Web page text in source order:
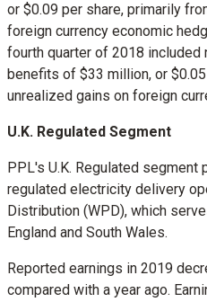
or $0.09 per share, primarily
foreign currency economic
fourth quarter of 2018
benefits of $33 million, or $0.05
unrealized gains on foreign
U.K. Regulated Segment
PPL's U.K. Regulated
regulated electricity delivery
Distribution (WPD), which
England and South Wales.
Reported earnings in 2019
compared with a year ago.